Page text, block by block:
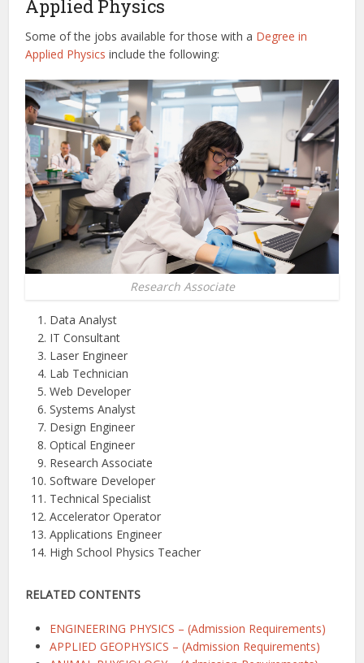
Applied Physics
Some of the jobs available for those with a Degree in
Applied Physics include the following:
Research Associate
Data Analyst
IT Consultant
Laser Engineer
Lab Technician
Web Developer
Systems Analyst
Design Engineer
Optical Engineer
Research Associate
Software Developer
Technical Specialist
Accelerator Operator
Applications Engineer
High School Physics Teacher
RELATED CONTENTS
ENGINEERING PHYSICS – (Admission Requirements)
APPLIED GEOPHYSICS – (Admission Requirements)